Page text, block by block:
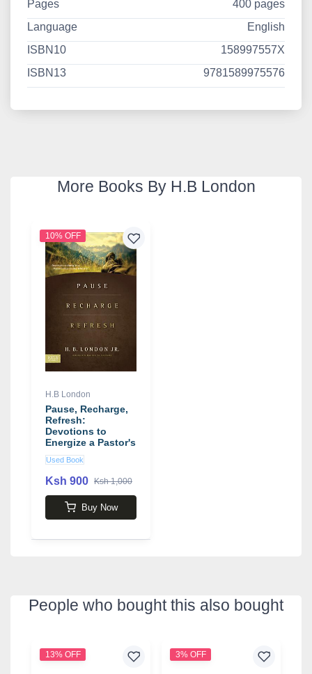
Pages
400 pages
Language
English
ISBN10
158997557X
ISBN13
9781589975576
More Books By H.B London
10% OFF
H.B London
Pause, Recharge,
Refresh:
Devotions to
Energize a Pastor's
Day-to-Day
Ministry book by
H. B. London
Used Book
Ksh 900 Ksh 1,000
Buy Now
People who bought this also bought
13% OFF 3% OFF